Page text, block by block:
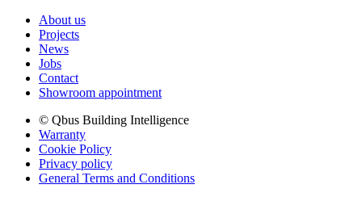
About us
Projects
News
Jobs
Contact
Showroom appointment
© Qbus Building Intelligence
Warranty
Cookie Policy
Privacy policy
General Terms and Conditions